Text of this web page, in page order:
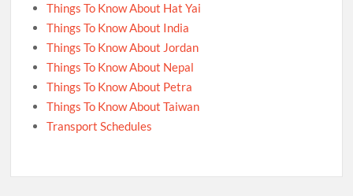
Things To Know About Hat Yai
Things To Know About India
Things To Know About Jordan
Things To Know About Nepal
Things To Know About Petra
Things To Know About Taiwan
Transport Schedules